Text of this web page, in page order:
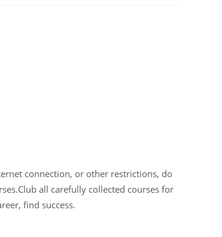
connection, or other restrictions, do
all carefully collected courses for
find success.